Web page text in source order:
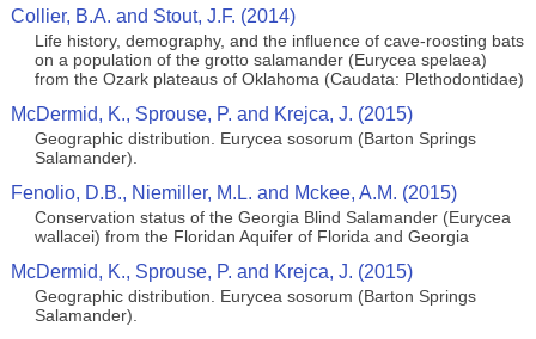
Collier, B.A. and Stout, J.F. (2014)
Life history, demography, and the influence of cave-roosting bats
on a population of the grotto salamander (Eurycea spelaea)
from the Ozark plateaus of Oklahoma (Caudata: Plethodontidae)
McDermid, K., Sprouse, P. and Krejca, J. (2015)
Geographic distribution. Eurycea sosorum (Barton Springs
Salamander).
Fenolio, D.B., Niemiller, M.L. and Mckee, A.M. (2015)
Conservation status of the Georgia Blind Salamander (Eurycea
wallacei) from the Floridan Aquifer of Florida and Georgia
McDermid, K., Sprouse, P. and Krejca, J. (2015)
Geographic distribution. Eurycea sosorum (Barton Springs
Salamander).